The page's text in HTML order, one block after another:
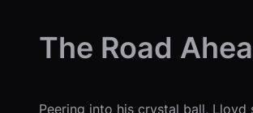
The Road
Peering into his crystal ball, Lloyd